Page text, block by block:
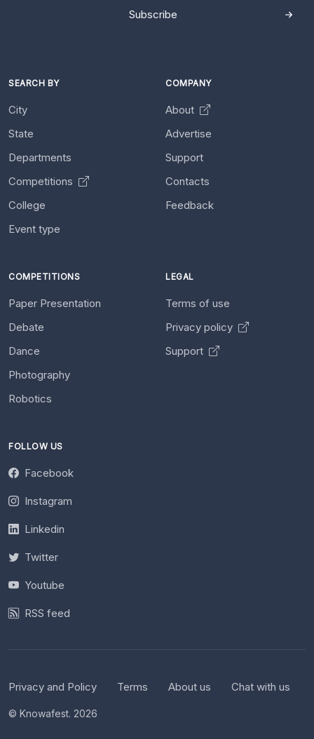
Subscribe
SEARCH BY
City
State
Departments
Competitions
College
Event type
COMPANY
About
Advertise
Support
Contacts
Feedback
COMPETITIONS
Paper Presentation
Debate
Dance
Photography
Robotics
LEGAL
Terms of use
Privacy policy
Support
FOLLOW US
Facebook
Instagram
Linkedin
Twitter
Youtube
RSS feed
Privacy and Policy Terms About us Chat with us
© Knowafest. 2026